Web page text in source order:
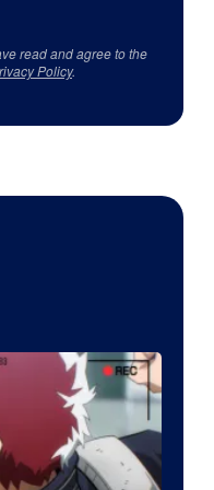
read and agree to the
Policy.